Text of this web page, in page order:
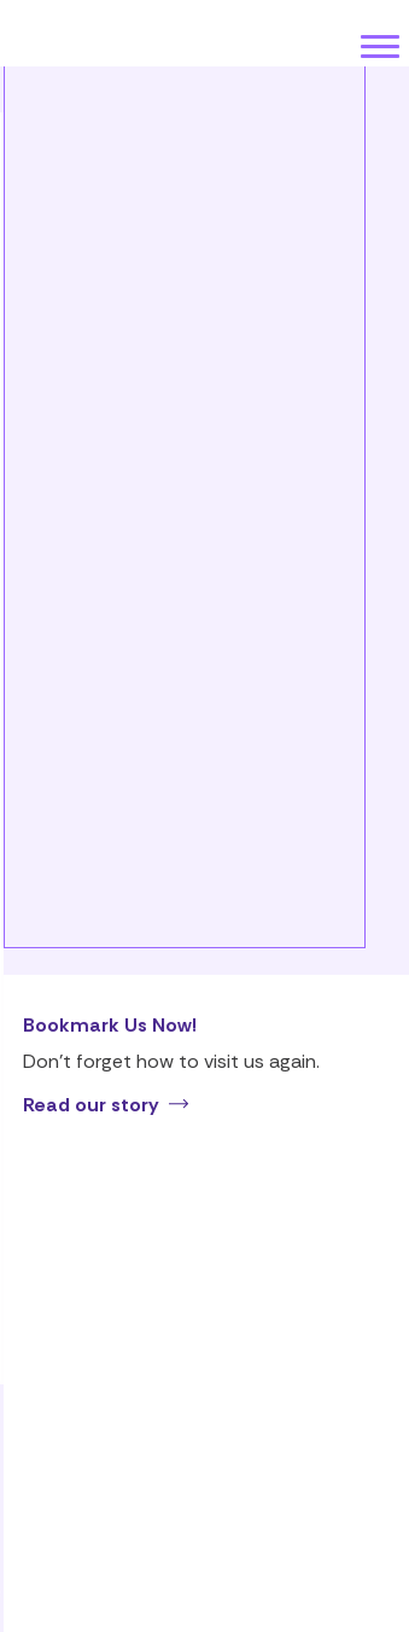
Bookmark Us Now!
Don’t forget how to visit us again.
Read our story